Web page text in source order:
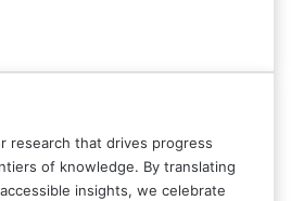
research that drives progress
of knowledge. By translating
insights, we celebrate